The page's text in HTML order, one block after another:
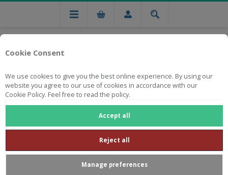
Cookie Consent
We use cookies to give you the best online experience. By using our
website you agree to our use of cookies in accordance with our
Cookie Policy. Feel free to read the policy.
Accept all
Reject all
Manage preferences
Free national delivery on orders from R750